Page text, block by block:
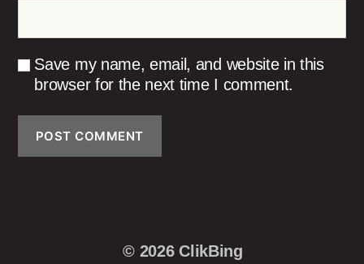
Save my name, email, and website in this
browser for the next time I comment.
© 2026 ClikBing